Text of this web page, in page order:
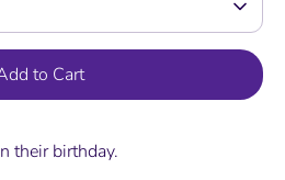
to Cart
their birthday.